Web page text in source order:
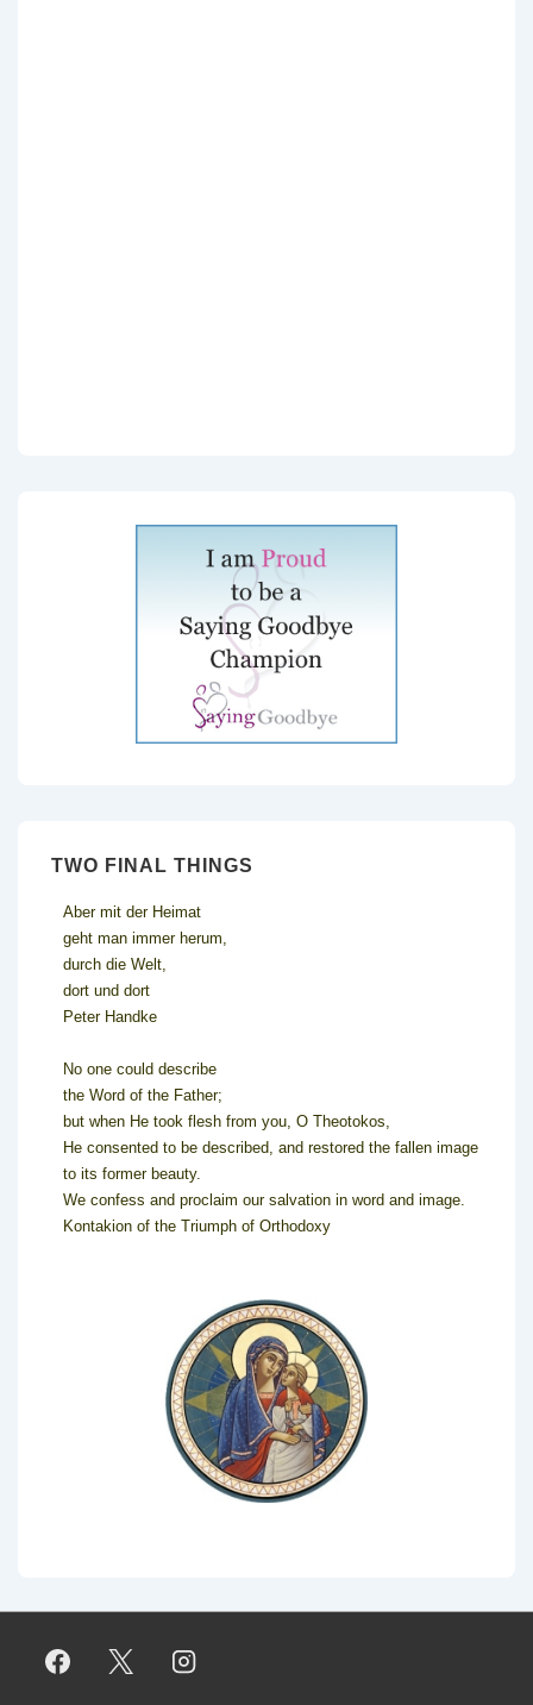
TWO FINAL THINGS
Aber mit der Heimat
geht man immer herum,
durch die Welt,
dort und dort
Peter Handke
No one could describe
the Word of the Father;
but when He took flesh from you, O Theotokos,
He consented to be described, and restored the fallen image
to its former beauty.
We confess and proclaim our salvation in word and image.
Kontakion of the Triumph of Orthodoxy